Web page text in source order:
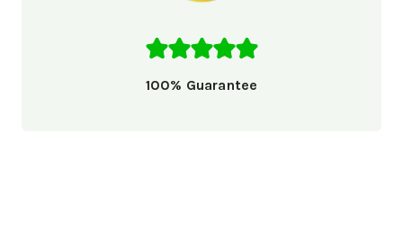
100% Guarantee